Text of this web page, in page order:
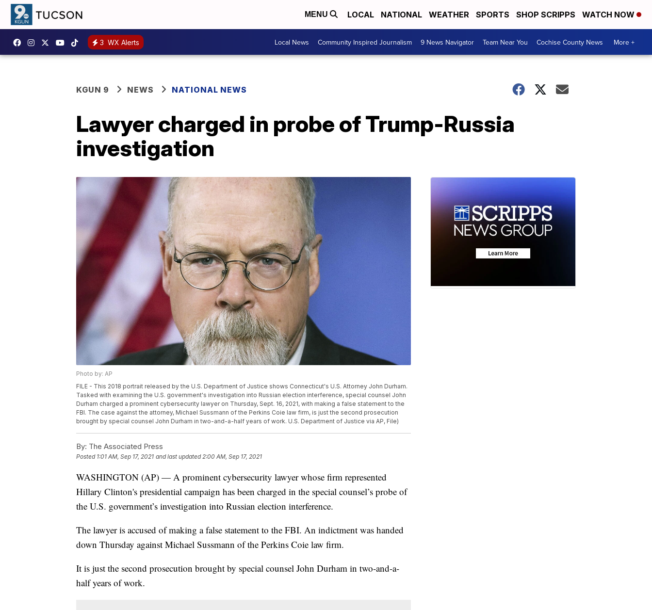
MENU LOCAL NATIONAL WEATHER SPORTS SHOP SCRIPPS WATCH NOW
3 WX Alerts Local News Community Inspired Journalism 9 News Navigator Team Near You Cochise County News More +
KGUN 9 NEWS NATIONAL NEWS
Lawyer charged in probe of Trump-Russia
investigation
Photo by: AP
FILE - This 2018 portrait released by the U.S. Department of Justice shows Connecticut's U.S. Attorney John Durham.
Tasked with examining the U.S. government's investigation into Russian election interference, special counsel John
Durham charged a prominent cybersecurity lawyer on Thursday, Sept. 16, 2021, with making a false statement to the
FBI. The case against the attorney, Michael Sussmann of the Perkins Coie law firm, is just the second prosecution
brought by special counsel John Durham in two-and-a-half years of work. U.S. Department of Justice via AP, File)
By: The Associated Press
Posted 1:01 AM, Sep 17, 2021 and last updated 2:00 AM, Sep 17, 2021
WASHINGTON (AP) — A prominent cybersecurity lawyer whose firm represented
Hillary Clinton's presidential campaign has been charged in the special counsel’s probe of
the U.S. government’s investigation into Russian election interference.
The lawyer is accused of making a false statement to the FBI. An indictment was handed
down Thursday against Michael Sussmann of the Perkins Coie law firm.
It is just the second prosecution brought by special counsel John Durham in two-and-a-
half years of work.